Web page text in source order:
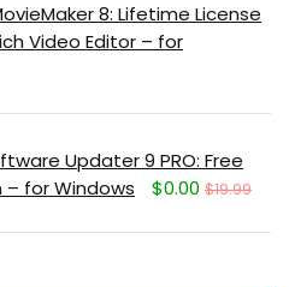
8: Lifetime License
Video Editor – for
Updater 9 PRO: Free
– for Windows
$0.00 $19.99